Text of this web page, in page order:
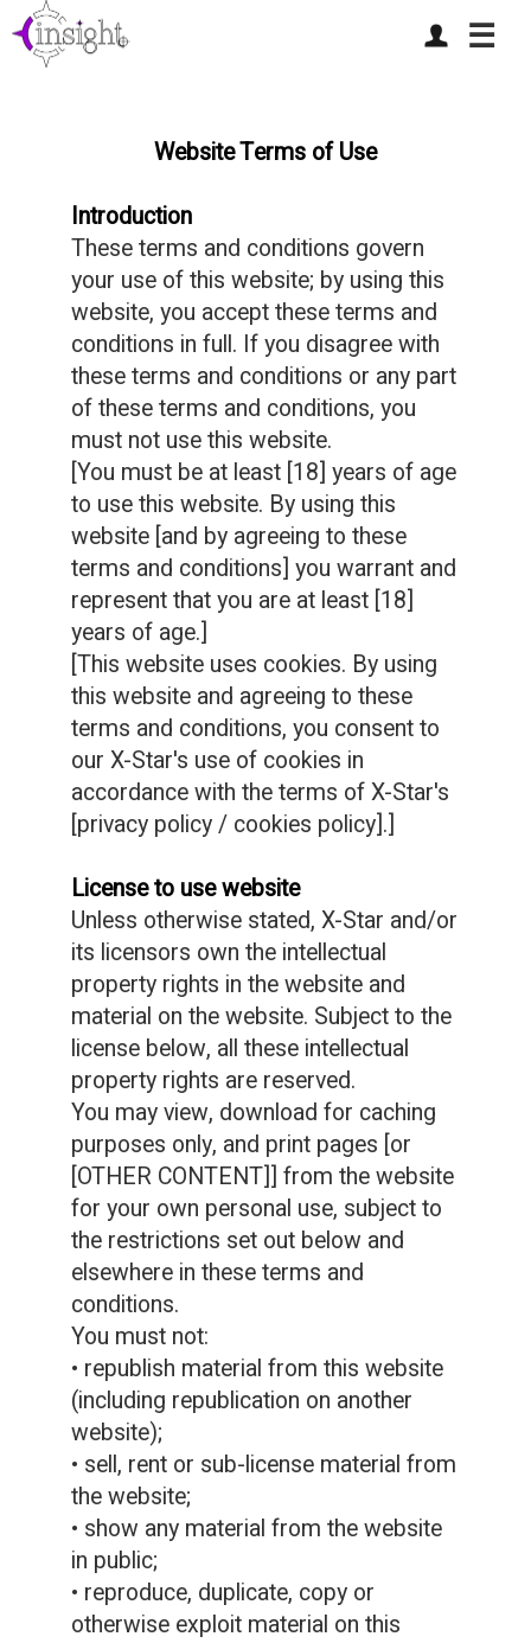
☰
Website Terms of Use
Introduction
These terms and conditions govern
your use of this website; by using this
website, you accept these terms and
conditions in full. If you disagree with
these terms and conditions or any part
of these terms and conditions, you
must not use this website.
[You must be at least [18] years of age
to use this website. By using this
website [and by agreeing to these
terms and conditions] you warrant and
represent that you are at least [18]
years of age.]
[This website uses cookies. By using
this website and agreeing to these
terms and conditions, you consent to
our X-Star's use of cookies in
accordance with the terms of X-Star's
[privacy policy / cookies policy].]
License to use website
Unless otherwise stated, X-Star and/or
its licensors own the intellectual
property rights in the website and
material on the website. Subject to the
license below, all these intellectual
property rights are reserved.
You may view, download for caching
purposes only, and print pages [or
[OTHER CONTENT]] from the website
for your own personal use, subject to
the restrictions set out below and
elsewhere in these terms and
conditions.
You must not:
• republish material from this website
(including republication on another
website);
• sell, rent or sub-license material from
the website;
• show any material from the website
in public;
• reproduce, duplicate, copy or
otherwise exploit material on this